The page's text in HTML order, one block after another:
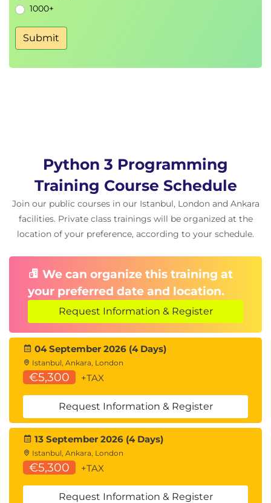
Python lists
Extended iterable unpacking
Adding items to a list
Removing items by position
Python dictionaries
Dictionary values
Removing items from a dictionary
Dictionary methods
View objects
Python regular expressions
Elementary extended RE meta-characters
Regular expression objects
Regular expression substitution
Regular expression split
Matching alternatives
Anchors
Class shortcuts
Flags
Repeat quantifiers
Quantifiers
Parentheses groups
Back-references
Global matches
1000+
Submit
Python 3 Programming
Training Course Schedule
Join our public courses in our Istanbul, London and Ankara
facilities. Private class trainings will be organized at the
location of your preference, according to your schedule.
We can organize this training at
your preferred date and location.
Request Information & Register
04 September 2026 (4 Days)
Istanbul, Ankara, London
€5,300 +TAX
Request Information & Register
13 September 2026 (4 Days)
Istanbul, Ankara, London
€5,300 +TAX
Request Information & Register